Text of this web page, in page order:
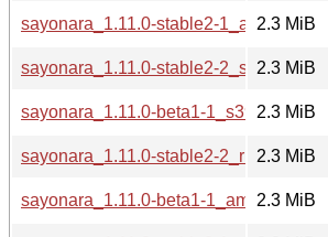
sayonara_1.11.0-stable2-1_amd64.deb
2.3 MiB
sayonara_1.11.0-stable2-2_s390x.deb
2.3 MiB
sayonara_1.11.0-beta1-1_s390x.deb
2.3 MiB
sayonara_1.11.0-stable2-2_riscv64.deb
2.3 MiB
sayonara_1.11.0-beta1-1_amd64.deb
2.3 MiB